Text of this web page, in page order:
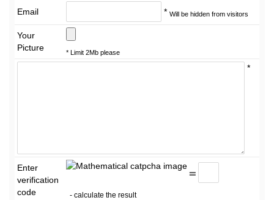
Email * Will be hidden from visitors
Your
Picture
* Limit 2Mb please
*
Enter
verification
code
=
- calculate the result